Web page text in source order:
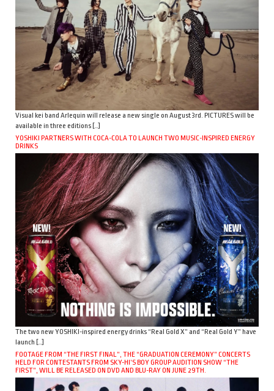
Visual kei band Arlequin will release a new single on August 3rd. PICTURES will be
available in three editions […]
YOSHIKI PARTNERS WITH COCA-COLA TO LAUNCH TWO MUSIC-INSPIRED ENERGY
DRINKS
The two new YOSHIKI-inspired energy drinks “Real Gold X” and “Real Gold Y” have
launch […]
FOOTAGE FROM “THE FIRST FINAL”, THE “GRADUATION CEREMONY” CONCERTS
HELD FOR CONTESTANTS FROM SKY-HI’S BOY GROUP AUDITION SHOW “THE
FIRST”, WILL BE RELEASED ON DVD AND BLU-RAY ON JUNE 29TH.